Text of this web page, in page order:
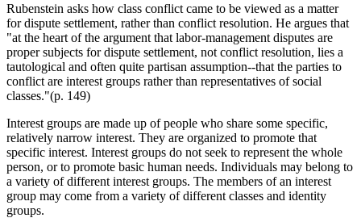
Rubenstein asks how class conflict came to be viewed as a matter
for dispute settlement, rather than conflict resolution. He argues that
"at the heart of the argument that labor-management disputes are
proper subjects for dispute settlement, not conflict resolution, lies a
tautological and often quite partisan assumption--that the parties to
conflict are interest groups rather than representatives of social
classes."(p. 149)
Interest groups are made up of people who share some specific,
relatively narrow interest. They are organized to promote that
specific interest. Interest groups do not seek to represent the whole
person, or to promote basic human needs. Individuals may belong to
a variety of different interest groups. The members of an interest
group may come from a variety of different classes and identity
groups.